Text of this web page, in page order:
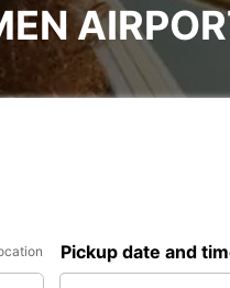
Pickup date and